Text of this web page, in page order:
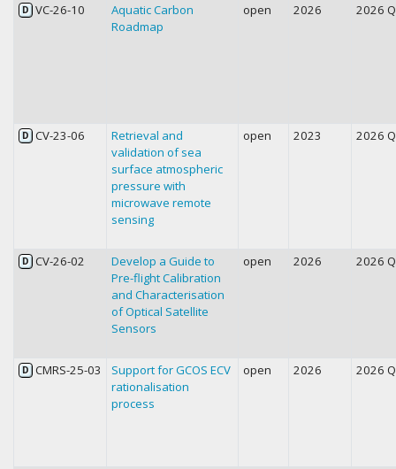
D VC-26-10
Aquatic Carbon
Roadmap
open 2026 2026
D CV-23-06
Retrieval and
validation of sea
surface atmospheric
pressure with
microwave remote
sensing
open 2023 2026
D CV-26-02
Develop a Guide to
Pre-flight Calibration
and Characterisation
of Optical Satellite
Sensors
open 2026 2026
D CMRS-25-03
Support for GCOS ECV
rationalisation
process
open 2026 2026